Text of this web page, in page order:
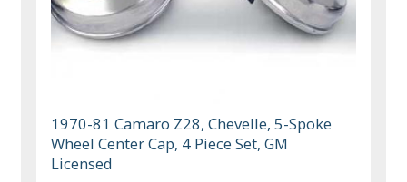
1970-81 Camaro Z28, Chevelle, 5-Spoke
Wheel Center Cap, 4 Piece Set, GM
Licensed